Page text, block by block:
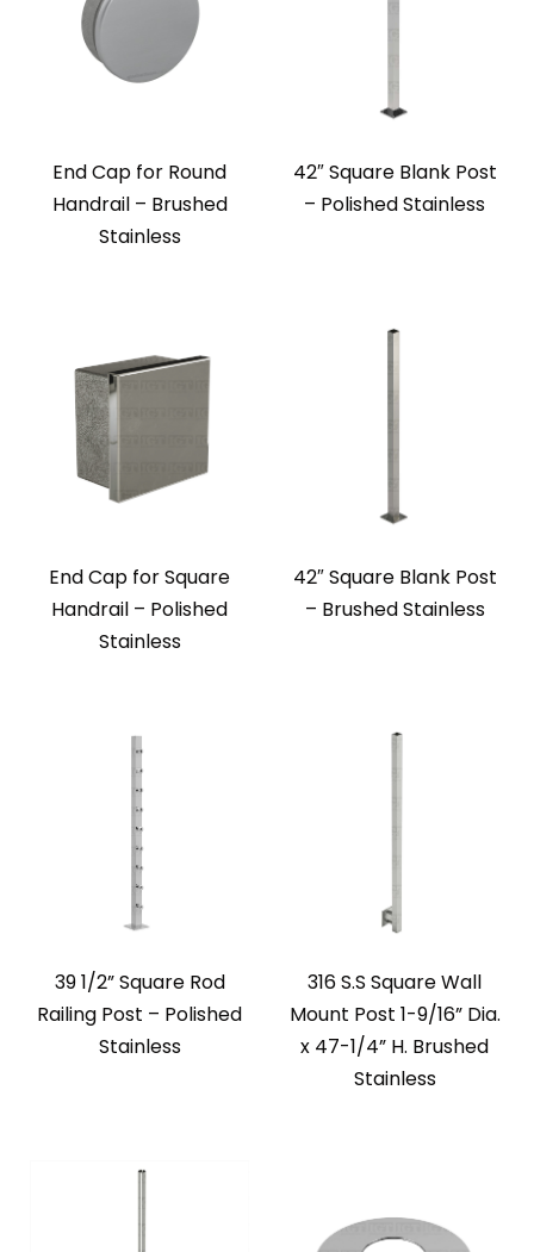
End Cap for Round
Handrail – Brushed
Stainless
42″ Square Blank Post
– Polished Stainless
End Cap for Square
Handrail – Polished
Stainless
42″ Square Blank Post
– Brushed Stainless
39 1/2” Square Rod
Railing Post – Polished
Stainless
316 S.S Square Wall
Mount Post 1-9/16” Dia.
x 47-1/4” H. Brushed
Stainless